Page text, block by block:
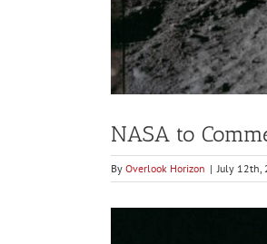
NASA to
By Overlook Horizon | July 12th,